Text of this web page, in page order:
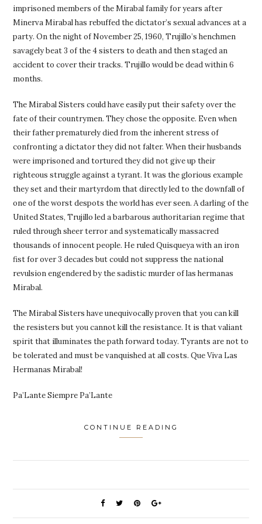
imprisoned members of the Mirabal family for years after
Minerva Mirabal has rebuffed the dictator’s sexual advances at a
party. On the night of November 25, 1960, Trujillo’s henchmen
savagely beat 3 of the 4 sisters to death and then staged an
accident to cover their tracks. Trujillo would be dead within 6
months.
The Mirabal Sisters could have easily put their safety over the
fate of their countrymen. They chose the opposite. Even when
their father prematurely died from the inherent stress of
confronting a dictator they did not falter. When their husbands
were imprisoned and tortured they did not give up their
righteous struggle against a tyrant. It was the glorious example
they set and their martyrdom that directly led to the downfall of
one of the worst despots the world has ever seen. A darling of the
United States, Trujillo led a barbarous authoritarian regime that
ruled through sheer terror and systematically massacred
thousands of innocent people. He ruled Quisqueya with an iron
fist for over 3 decades but could not suppress the national
revulsion engendered by the sadistic murder of las hermanas
Mirabal.
The Mirabal Sisters have unequivocally proven that you can kill
the resisters but you cannot kill the resistance. It is that valiant
spirit that illuminates the path forward today. Tyrants are not to
be tolerated and must be vanquished at all costs. Que Viva Las
Hermanas Mirabal!
Pa’Lante Siempre Pa’Lante
CONTINUE READING